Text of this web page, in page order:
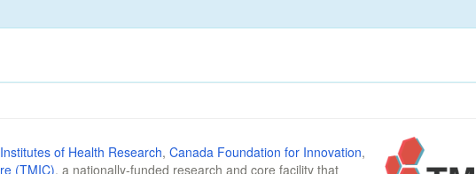
of Health Research, Canada Foundation for Innovation,
(TMIC), a nationally-funded research and core facility that